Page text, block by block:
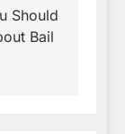
Should
Bail